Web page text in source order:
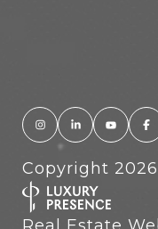
Copyright 2026